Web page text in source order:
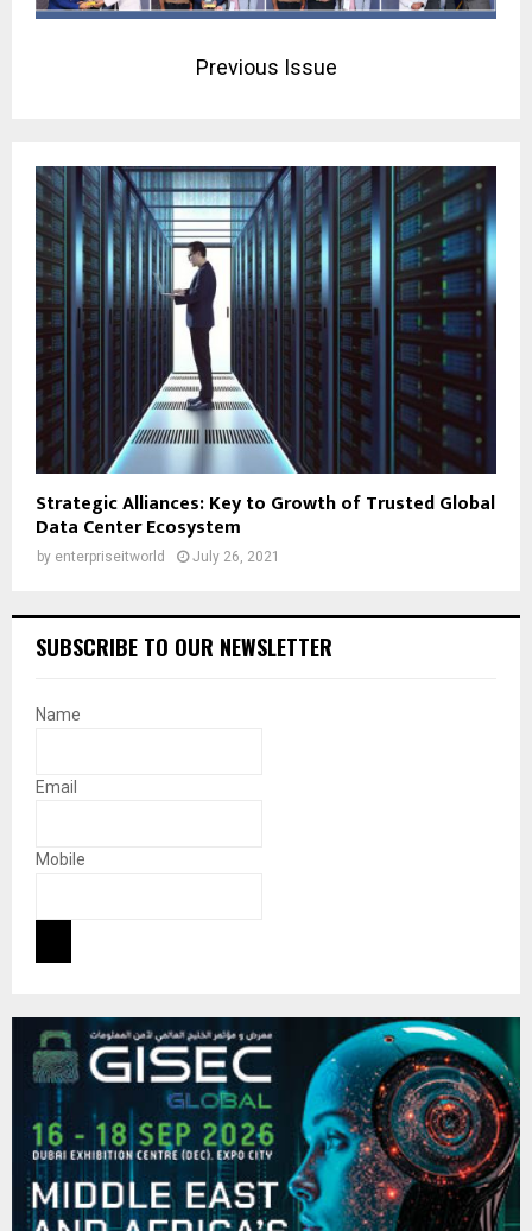
Previous Issue
Strategic Alliances: Key to Growth of Trusted Global
Data Center Ecosystem
by enterpriseitworld July 26, 2021
SUBSCRIBE TO OUR NEWSLETTER
Name
Email
Mobile